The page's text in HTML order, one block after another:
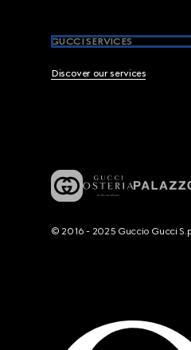
GUCCI SERVICES
Discover our services
© 2016 - 2025 Guccio Gucci